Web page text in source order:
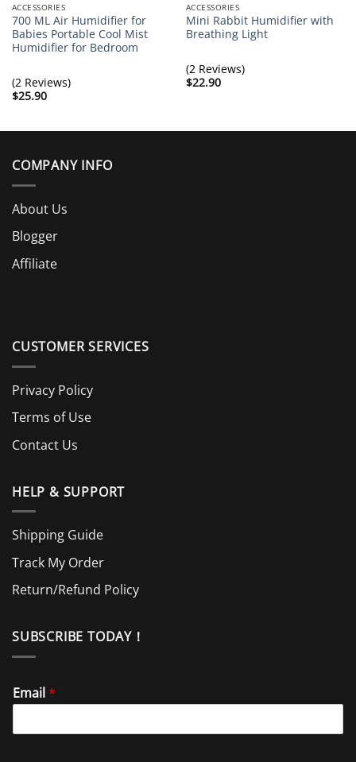
ACCESSORIES
700 ML Air Humidifier for
Babies Portable Cool Mist
Humidifier for Bedroom
(2 Reviews)
$25.90
ACCESSORIES
Mini Rabbit Humidifier with
Breathing Light
(2 Reviews)
$22.90
COMPANY INFO
About Us
Blogger
Affiliate
CUSTOMER SERVICES
Privacy Policy
Terms of Use
Contact Us
HELP & SUPPORT
Shipping Guide
Track My Order
Return/Refund Policy
SUBSCRIBE TODAY！
Email*